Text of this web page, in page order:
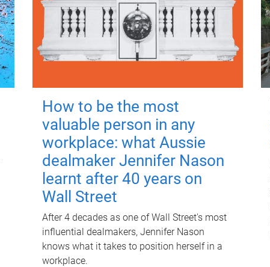
How to be the most
valuable person in any
workplace: what Aussie
dealmaker Jennifer Nason
learnt after 40 years on
Wall Street
After 4 decades as one of Wall Street's most
influential dealmakers, Jennifer Nason
knows what it takes to position herself in a
workplace.